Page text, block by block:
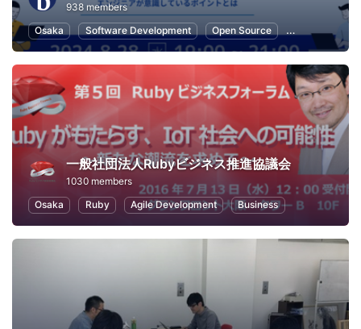
938 members
Osaka
Software Development Open Source Cloud
一般社団法人Rubyビジネス推進協議会
1030 members
Osaka
Ruby Agile Development Business